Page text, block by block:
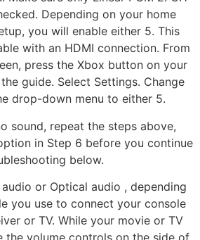
Depending on your home
you will enable either 5. This
with an HDMI connection. From
press the Xbox button on your
guide. Select Settings. Change
drop-down menu to either 5.
sound, repeat the steps above,
in Step 6 before you continue
below.
or Optical audio , depending
you use to connect your console
or TV. While your movie or TV